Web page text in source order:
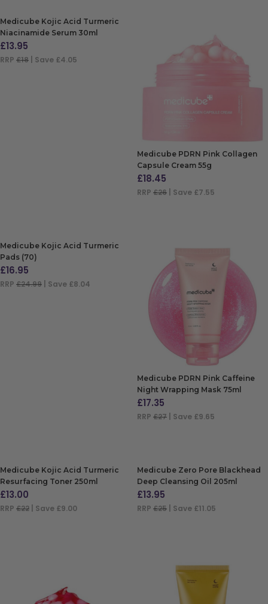
Medicube Kojic Acid Turmeric
Niacinamide Serum 30ml
£13.95
RRP £18 | Save £4.05
Medicube PDRN Pink Collagen
Capsule Cream 55g
£18.45
RRP £26 | Save £7.55
Medicube Kojic Acid Turmeric
Pads (70)
£16.95
RRP £24.99 | Save £8.04
Medicube PDRN Pink Caffeine
Night Wrapping Mask 75ml
£17.35
RRP £27 | Save £9.65
Medicube Kojic Acid Turmeric
Resurfacing Toner 250ml
£13.00
RRP £22 | Save £9.00
Medicube Zero Pore Blackhead
Deep Cleansing Oil 205ml
£13.95
RRP £25 | Save £11.05